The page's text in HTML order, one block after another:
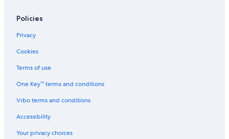
Policies
Privacy
Cookies
Terms of use
One Key™ terms and conditions
Vrbo terms and conditions
Accessibility
Your privacy choices